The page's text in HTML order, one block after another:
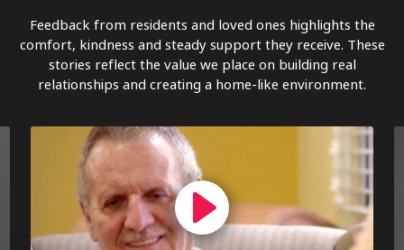
Feedback from residents and loved ones highlights the
comfort, kindness and steady support they receive. These
stories reflect the value we place on building real
relationships and creating a home-like environment.